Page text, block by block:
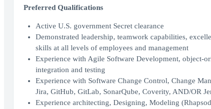
Preferred Qualifications
Active U.S. government Secret clearance
Demonstrated leadership, teamwork capabilities,
skills at all levels of employees and management
Experience with Agile Software Development, object-
integration and testing
Experience with Software Change Control, Change
Jira, GitHub, GitLab, SonarQube, Coverity, AND/OR
Experience architecting, Designing, Modeling